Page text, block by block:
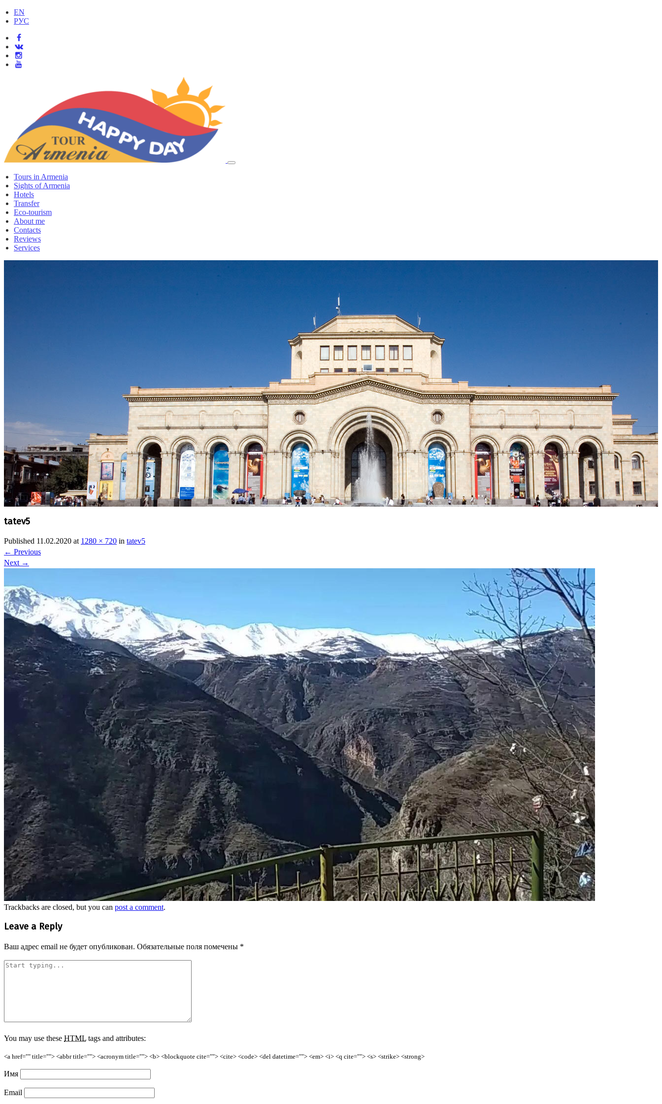
EN
РУС
Tours in Armenia
Sights of Armenia
Hotels
Transfer
Eco-tourism
About me
Contacts
Reviews
Services
tatev5
Published 11.02.2020 at 1280 × 720 in tatev5
← Previous
Next →
Trackbacks are closed, but you can post a comment.
Leave a Reply
Ваш адрес email не будет опубликован. Обязательные поля помечены *
You may use these HTML tags and attributes:
<a href="" title=""> <abbr title=""> <acronym title=""> <b> <blockquote cite=""> <cite> <code> <del datetime=""> <em> <i> <q cite=""> <s> <strike> <strong>
Имя
Email